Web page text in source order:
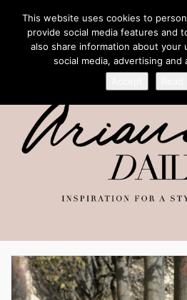
This website uses cookies to
provide social media features and
also share information about
social media, advertising and